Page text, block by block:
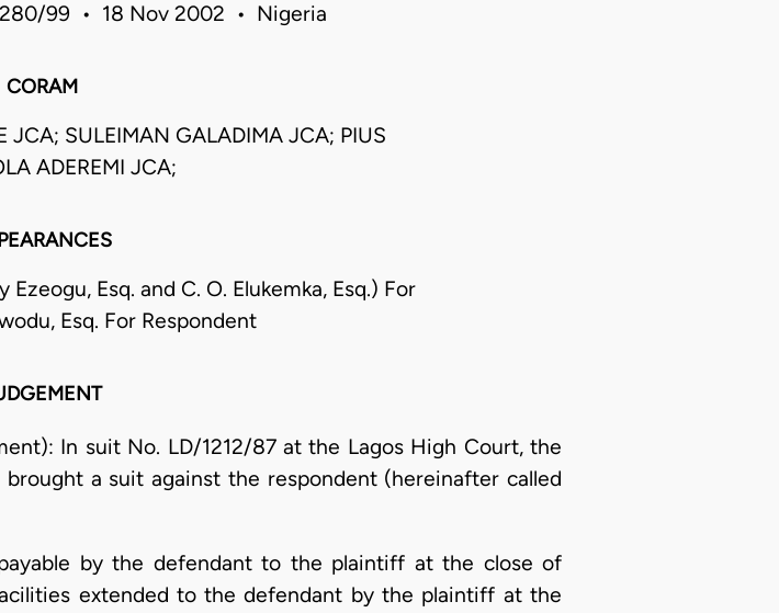
99 • 18 Nov 2002 • Nigeria
CORAM
JCA; SULEIMAN GALADIMA JCA; PIUS
ADEREMI JCA;
Esq. and C. O. Elukemka, Esq.) For
Esq. For Respondent
In suit No. LD/1212/87 at the Lagos High Court, the
a suit against the respondent (hereinafter called
by the defendant to the plaintiff at the close of
extended to the defendant by the plaintiff at the